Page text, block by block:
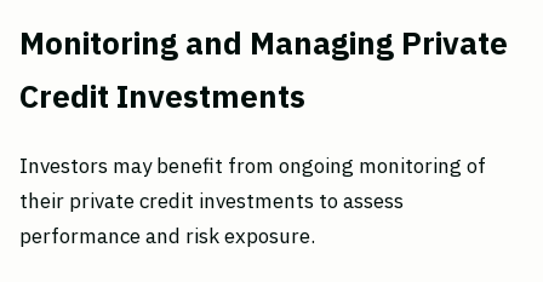
Monitoring and Managing Private
Credit Investments
Investors may benefit from ongoing monitoring of
their private credit investments to assess
performance and risk exposure.